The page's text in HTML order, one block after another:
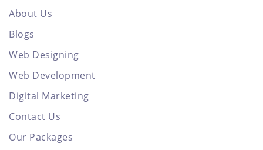
About Us
Blogs
Web Designing
Web Development
Digital Marketing
Contact Us
Our Packages